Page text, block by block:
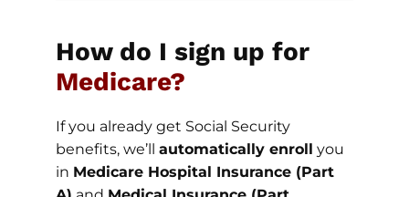
How do I sign up for
Medicare?
If you already get Social Security
benefits, we’ll automatically enroll you
in Medicare Hospital Insurance (Part